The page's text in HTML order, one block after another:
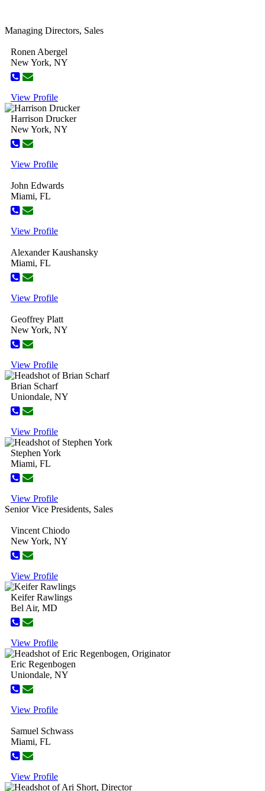
Managing Directors, Sales
Ronen Abergel
New York, NY
View Profile
Harrison Drucker
New York, NY
View Profile
John Edwards
Miami, FL
View Profile
Alexander Kaushansky
Miami, FL
View Profile
Geoffrey Platt
New York, NY
View Profile
Brian Scharf
Uniondale, NY
View Profile
Stephen York
Miami, FL
View Profile
Senior Vice Presidents, Sales
Vincent Chiodo
New York, NY
View Profile
Keifer Rawlings
Bel Air, MD
View Profile
Eric Regenbogen
Uniondale, NY
View Profile
Samuel Schwass
Miami, FL
View Profile